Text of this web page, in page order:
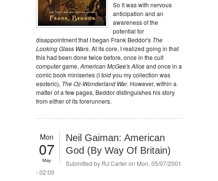
So it was with nervous
anticipation and an
awareness of the
potential for
disappointment that I began Frank Beddor's The
Looking Glass Wars. At its core, I realized going in that
this had been done twice before, once in the cult
computer game, American McGee's Aliceand once in a
comic book miniseries (Itoldyou my collection was
esoteric), The Oz-Wonderland War. However, within a
matter of a few pages, Beddor distinguishes his story
from either of its forerunners.
Mon
07
May
Neil Gaiman: American
God (By Way Of Britain)
Submitted by RJ Carteron Mon, 05/07/2001
- 02:00